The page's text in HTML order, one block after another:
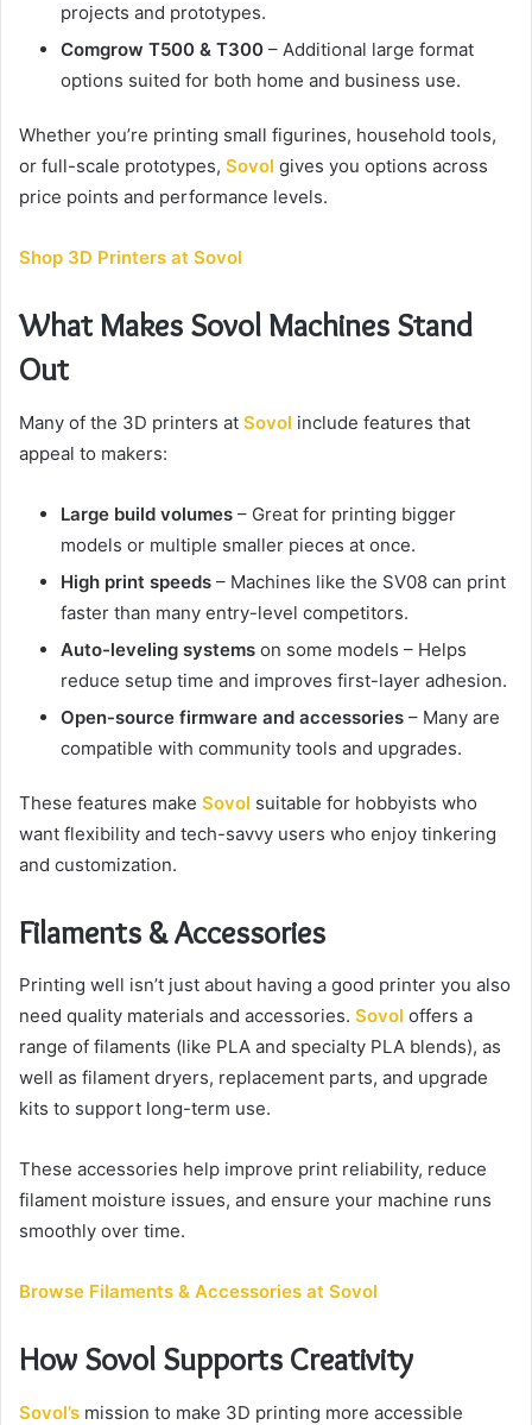
projects and prototypes.
Comgrow T500 & T300 – Additional large format
options suited for both home and business use.
Whether you’re printing small figurines, household tools,
or full-scale prototypes, Sovol gives you options across
price points and performance levels.
Shop 3D Printers at Sovol
What Makes Sovol Machines Stand
Out
Many of the 3D printers at Sovol include features that
appeal to makers:
Large build volumes – Great for printing bigger
models or multiple smaller pieces at once.
High print speeds – Machines like the SV08 can print
faster than many entry-level competitors.
Auto-leveling systems on some models – Helps
reduce setup time and improves first-layer adhesion.
Open-source firmware and accessories – Many are
compatible with community tools and upgrades.
These features make Sovol suitable for hobbyists who
want flexibility and tech-savvy users who enjoy tinkering
and customization.
Filaments & Accessories
Printing well isn’t just about having a good printer you also
need quality materials and accessories. Sovol offers a
range of filaments (like PLA and specialty PLA blends), as
well as filament dryers, replacement parts, and upgrade
kits to support long-term use.
These accessories help improve print reliability, reduce
filament moisture issues, and ensure your machine runs
smoothly over time.
Browse Filaments & Accessories at Sovol
How Sovol Supports Creativity
Sovol’s mission to make 3D printing more accessible